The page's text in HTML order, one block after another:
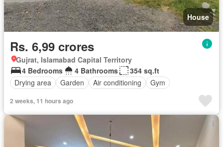
House
Rs. 6,99 crores
Gujrat, Islamabad Capital Territory
4 Bedrooms
4 Bathrooms
354 sq.ft
Drying area
Garden Air conditioning Gym
2 weeks, 11 hours ago